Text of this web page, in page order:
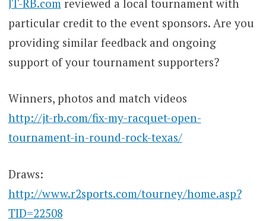
JT-RB.com reviewed a local tournament with
particular credit to the event sponsors. Are you
providing similar feedback and ongoing
support of your tournament supporters?
Winners, photos and match videos
http://jt-rb.com/fix-my-racquet-open-
tournament-in-round-rock-texas/
Draws:
http://www.r2sports.com/tourney/home.asp?
TID=22508